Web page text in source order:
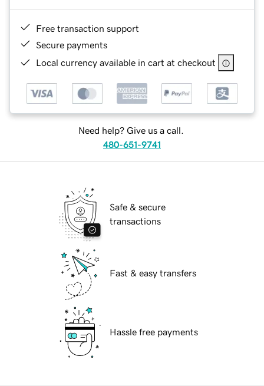
Free transaction support
Secure payments
Local currency available in cart at checkout
Need help? Give us a call.
480-651-9741
Safe & secure
transactions
Fast & easy transfers
Hassle free payments